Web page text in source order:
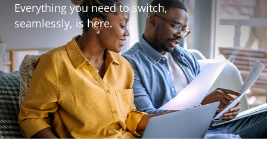
Everything you need to switch,
seamlessly, is here.